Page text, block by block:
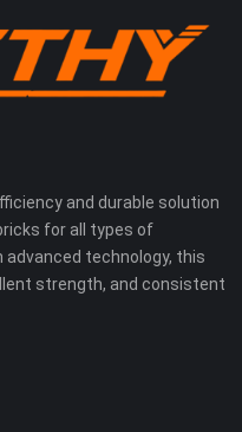
and durable solution
for all types of
technology, this
strength, and consistent